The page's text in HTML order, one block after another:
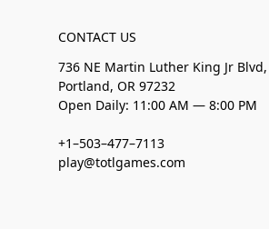
CONTACT US
736 NE Martin Luther King Jr Blvd,
Portland, OR 97232
Open Daily: 11:00 AM — 8:00 PM
+1–503–477–7113
play@totlgames.com